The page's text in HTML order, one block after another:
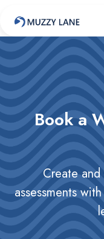
Book a
Create
assessments